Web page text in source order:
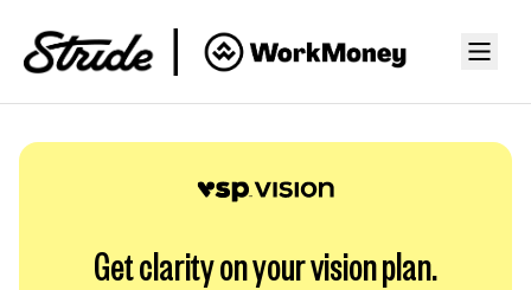
Get clarity on your vision plan.